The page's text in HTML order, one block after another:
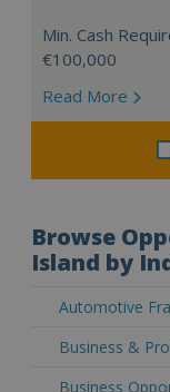
Min. Cash
€100,000
Read More
Browse
Island by
Automotive
Business &
Business